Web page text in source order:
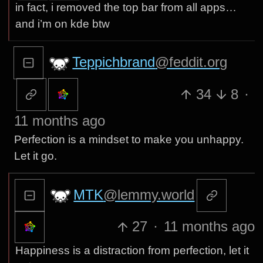
in fact, i removed the top bar from all apps…
and i’m on kde btw
Teppichbrand@feddit.org
34 8 ·
11 months ago
Perfection is a mindset to make you unhappy.
Let it go.
MTK@lemmy.world
27 · 11 months ago
Happiness is a distraction from perfection, let it